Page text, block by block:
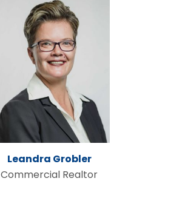
Leandra Grobler
Commercial Realtor